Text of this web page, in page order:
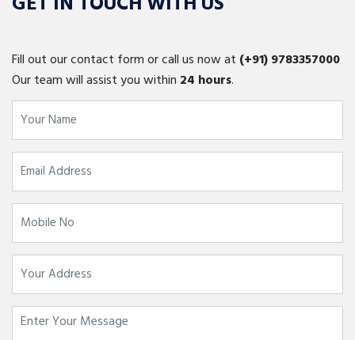
Fill out our contact form or call us now at (+91)9783357000
Our team will assist you within 24 hours.